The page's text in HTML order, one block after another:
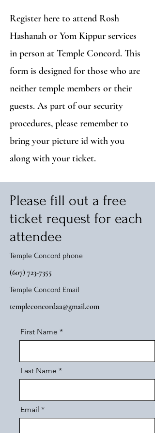
Register here to attend Rosh
Hashanah or Yom Kippur services
in person at Temple Concord. This
form is designed for those who are
neither temple members or their
guests. As part of our security
procedures, please remember to
bring your picture id with you
along with your ticket.
Please fill out a free
ticket request for each
attendee
Temple Concord phone
(607) 723-7355
Temple Concord Email
templeconcordaa@gmail.com
First Name
Last Name
Email